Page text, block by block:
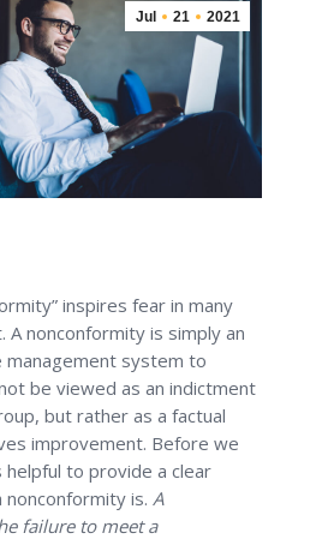
Jul 21 2021
inspires fear in many
A nonconformity is simply an
system to
be viewed as an indictment
but rather as a factual
improvement. Before we
helpful to provide a clear
is. A
failure to meet a